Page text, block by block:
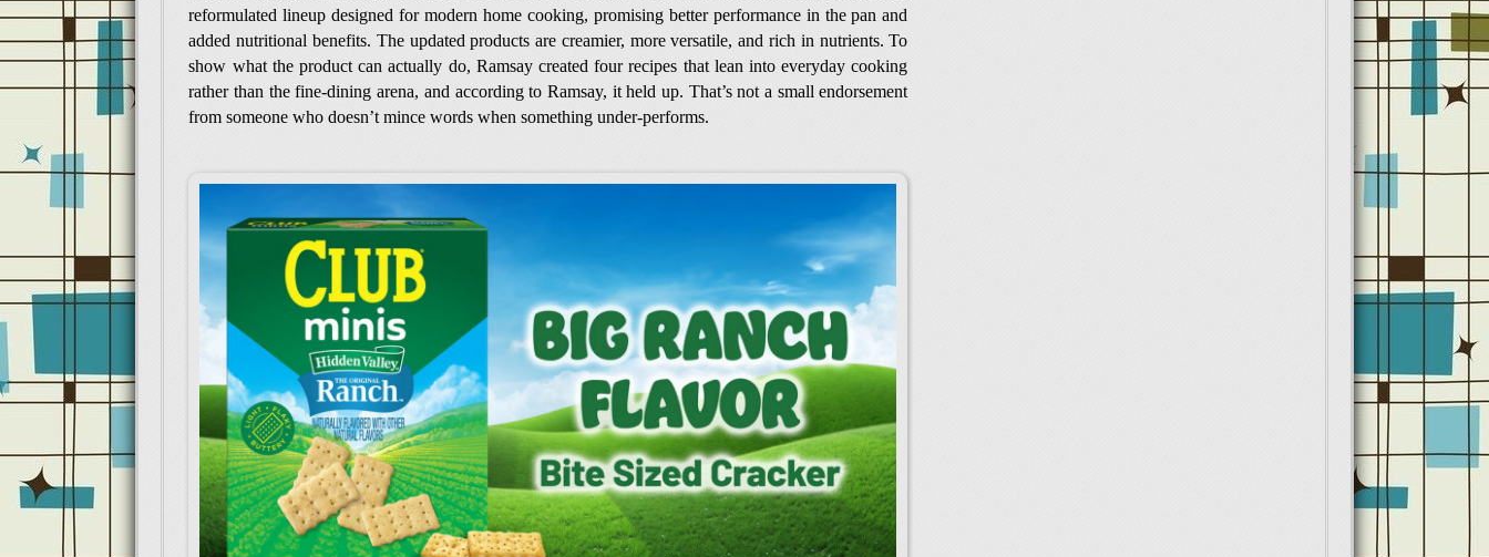
reformulated lineup designed for modern home cooking, promising better performance in the pan and
added nutritional benefits. The updated products are creamier, more versatile, and rich in nutrients. To
show what the product can actually do, Ramsay created four recipes that lean into everyday cooking
rather than the fine-dining arena, and according to Ramsay, it held up. That’s not a small endorsement
from someone who doesn’t mince words when something under-performs.